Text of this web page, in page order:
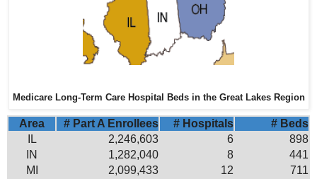
Medicare Long-Term Care Hospital Beds in the Great Lakes Region
Area # Part A Enrollees # Hospitals
# Beds
IL
2,246,603 6
898
IN
1,282,040 8
441
MI
2,099,433 12
711